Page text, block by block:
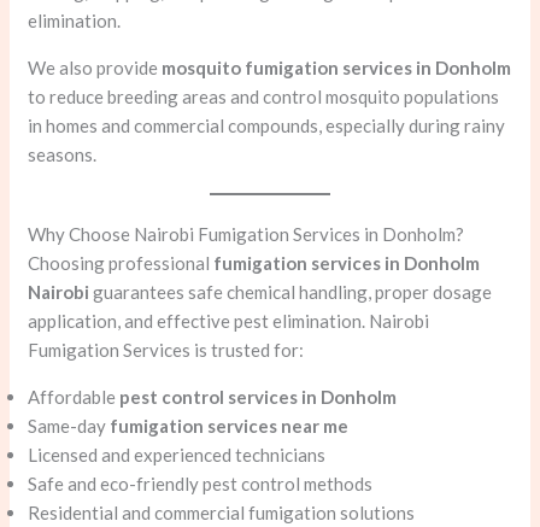
elimination.
We also provide mosquito fumigation services in Donholm
to reduce breeding areas and control mosquito populations
in homes and commercial compounds, especially during rainy
seasons.
Why Choose Nairobi Fumigation Services in Donholm?
Choosing professional fumigation services in Donholm
Nairobi guarantees safe chemical handling, proper dosage
application, and effective pest elimination. Nairobi
Fumigation Services is trusted for:
Affordable pest control services in Donholm
Same-day fumigation services near me
Licensed and experienced technicians
Safe and eco-friendly pest control methods
Residential and commercial fumigation solutions